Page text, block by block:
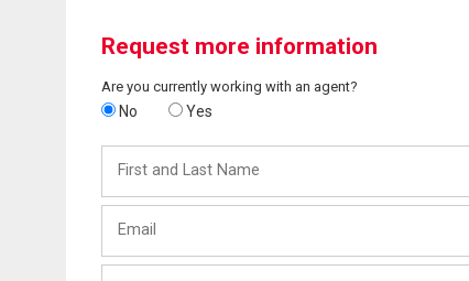
Request more information
Are you currently working with an agent?
No Yes
and
Last